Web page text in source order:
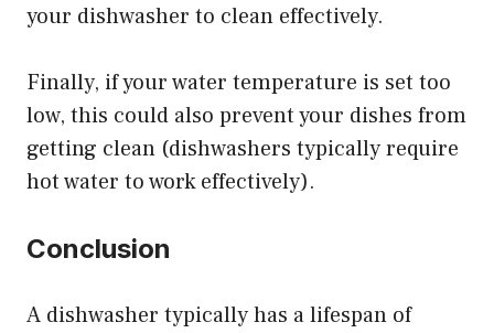
your dishwasher to clean effectively.
Finally, if your water temperature is set too
low, this could also prevent your dishes from
getting clean (dishwashers typically require
hot water to work effectively).
Conclusion
A dishwasher typically has a lifespan of